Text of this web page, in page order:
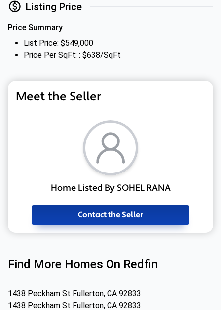
Listing Price
Price Summary
List Price: $549,000
Price Per SqFt: : $638/SqFt
Meet the Seller
Home Listed By SOHEL RANA
Contact the Seller
Find More Homes On Redfin
1438 Peckham St Fullerton, CA 92833
1438 Peckham St Fullerton, CA 92833